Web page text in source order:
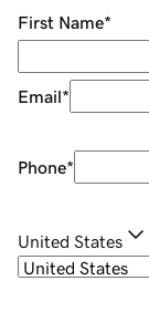
First Name*
Email*
Phone*
United States